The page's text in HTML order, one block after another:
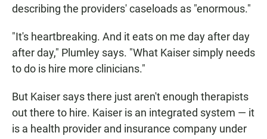
describing the providers' caseloads as "enormous."
"It's heartbreaking. And it eats on me day after day
after day," Plumley says. "What Kaiser simply needs
to do is hire more clinicians."
But Kaiser says there just aren't enough therapists
out there to hire. Kaiser is an integrated system — it
is a health provider and insurance company under